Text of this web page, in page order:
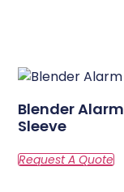
Blender Alarm
Sleeve